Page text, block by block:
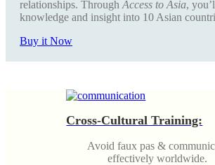
relationships. Through Access to Asia,
knowledge and insight into 10 Asian
Buy it Now
Cross-Cultural Training:
Avoid faux pas &
effectively worldwide.